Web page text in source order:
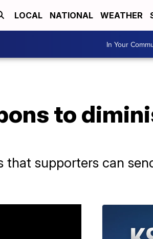
LOCAL NATIONAL WEATHER
In Your
to
that supporters can